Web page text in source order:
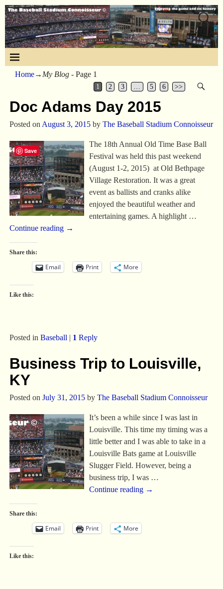
Home→My Blog - Page 1
1 2 3 … 5 6 >>
Doc Adams Day 2015
Posted on August 3, 2015 by The Baseball Stadium Connoisseur
The 18th Annual Old Time Base Ball
Festival was held this past weekend
(August 1-2, 2015) at Old Bethpage
Village Restoration. It was a great
event as ballists and cranks alike
enjoyed the beautiful weather and
entertaining games. A highlight …
Continue reading →
Share this:
Email Print More
Like this:
Posted in Baseball | 1 Reply
Business Trip to Louisville,
KY
Posted on July 31, 2015 by The Baseball Stadium Connoisseur
It’s been a while since I was last in
Louisville. This time my timing was a
little better and I was able to take in a
Louisville Bats game at Louisville
Slugger Field. However, being a
business trip, I was …
Continue reading →
Share this:
Email Print More
Like this:
Save